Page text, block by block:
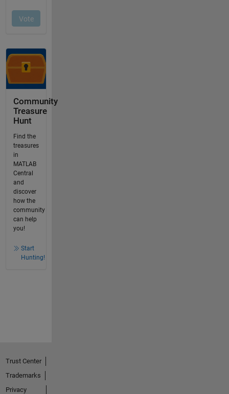
Community
Treasure
Hunt
Find the
treasures
in
MATLAB
Central
and
discover
how the
community
can help
you!
Start
Hunting!
Trust Center
Trademarks
Privacy